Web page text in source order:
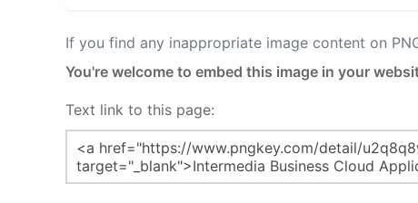
If you find any inappropriate image content on
You're welcome to embed this image in your
Text link to this page: